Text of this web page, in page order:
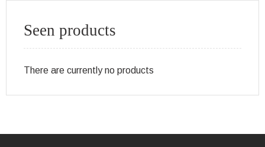
Seen products
There are currently no products